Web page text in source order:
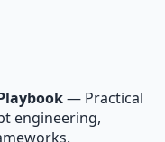
— Practical
engineering,